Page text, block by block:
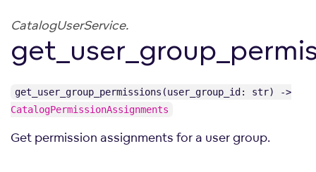
CatalogUserService.
get_user_group_permissions(user_group_id: str) ->
CatalogPermissionAssignments
Get permission assignments for a user group.